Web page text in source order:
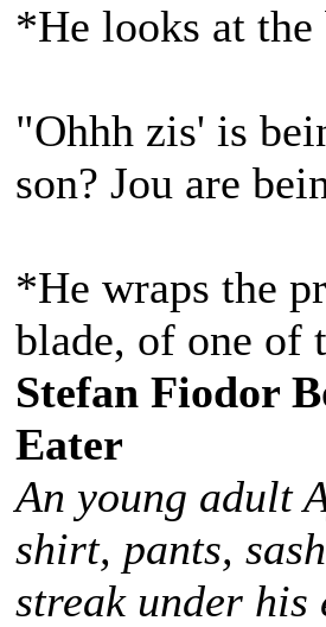
*He looks at the
"Ohhh zis' is
son? Jou are
*He wraps the
blade, of one of
Stefan Fiodor
Eater
An young adult
shirt, pants,
streak under his